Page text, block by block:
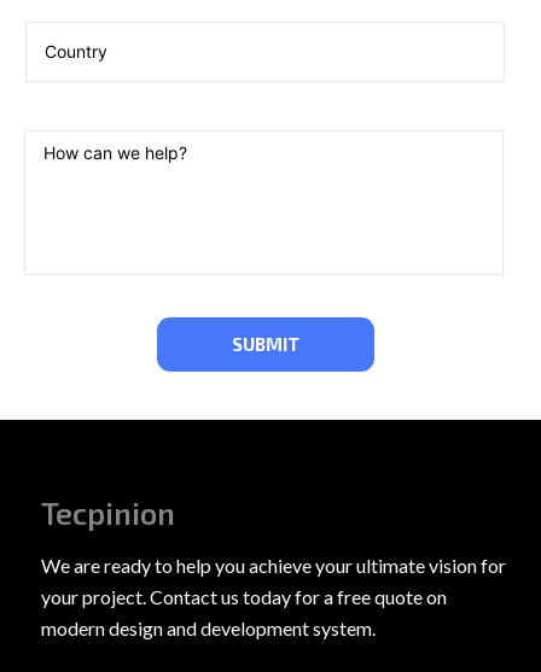
Tecpinion
We are ready to help you achieve your ultimate vision for
your project. Contact us today for a free quote on
modern design and development system.